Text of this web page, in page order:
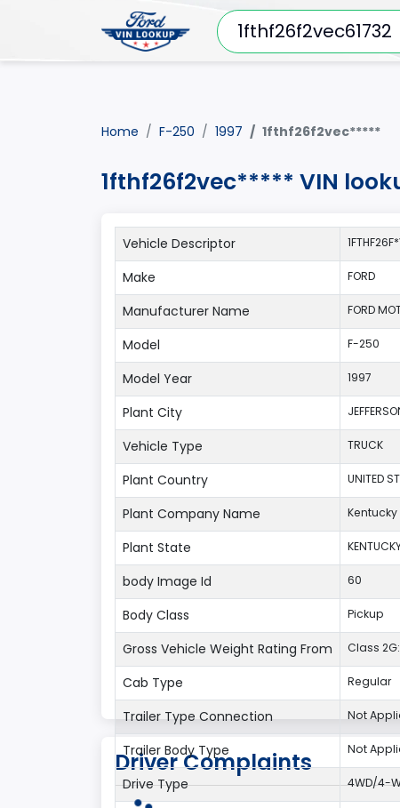
Home F-250 1997 1fthf26f2vec*****
1fthf26f2vec***** VIN
Vehicle Descriptor
Make FORD
Manufacturer Name FORD
Model F-250
Model Year 1997
Plant City
Vehicle Type TRUCK
Plant Country UNITED
Plant Company Name Kentucky
Plant State
body Image Id 60
Body Class Pickup
Gross Vehicle Weight Rating From Class
Cab Type Regular
Trailer Type Connection Not
Trailer Body Type Not
Drive Type 4WD/4-
Driver Complaints